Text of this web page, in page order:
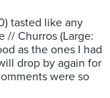
tasted like any
// Churros (Large:
as the ones I had
drop by again for
were so